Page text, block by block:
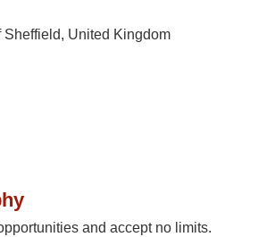
Sheffield, United Kingdom
and accept no limits.